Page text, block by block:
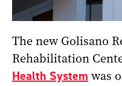
The new Golisano
Rehabilitation
Health System was